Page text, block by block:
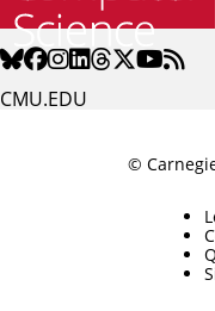
CMU.EDU
©